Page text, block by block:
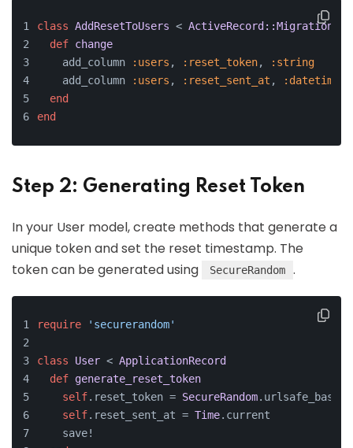
class AddResetToUsers < ActiveRecord::Migration
def change
    add_column
:users , :reset_token,
:string
    add_column
:users , :reset_sent_at ,
:datetime
end
end
Step 2: Generating Reset Token
In your User model, create methods that generate a
unique token and set the reset timestamp. The
token can be generated using
SecureRandom .
require 'securerandom'
class User < ApplicationRecord
def generate_reset_token
self.reset_token = SecureRandom.urlsafe_base64
self.reset_sent_at = Time.current
    save!